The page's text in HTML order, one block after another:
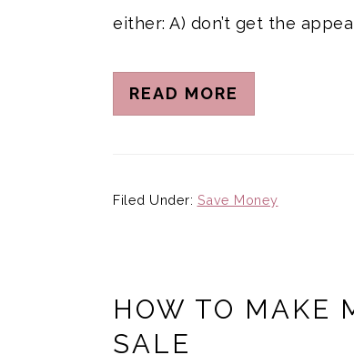
either: A) don’t get the
READ MORE
Filed Under: Save Money
HOW TO MAKE
SALE